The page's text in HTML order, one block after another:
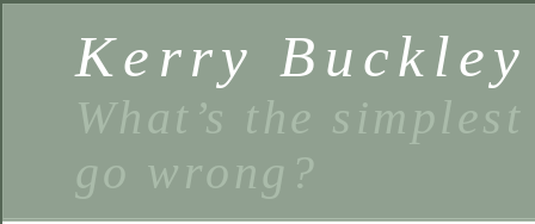
Kerry Buckley
What’s the
go wrong?